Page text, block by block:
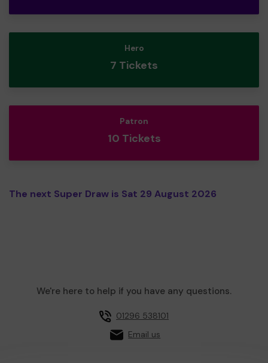
Hero
7 Tickets
Patron
10 Tickets
The next Super Draw is Sat 29 August 2026
We're here to help if you have any questions.
01296 538101
Email us